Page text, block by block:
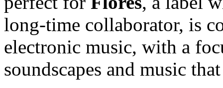
long-time collaborator, is
electronic music, with a
soundscapes and music